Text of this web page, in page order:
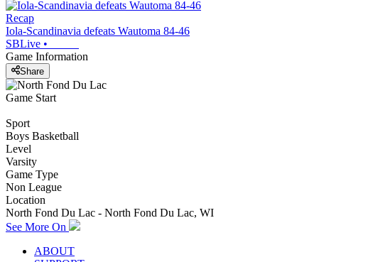
Recap
Iola-Scandinavia defeats Wautoma 84-46
SBLive •
Game Information
Share
Game Start
Sport
Boys Basketball
Level
Varsity
Game Type
Non League
Location
North Fond Du Lac - North Fond Du Lac, WI
See More On
ABOUT